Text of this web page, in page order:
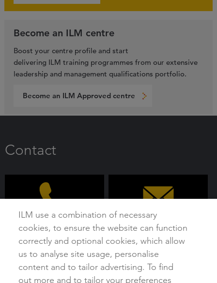
Become an ILM centre
Boost your centre profile and start
delivering ILM training programmes from our extensive
leadership and management qualifications portfolio.
Become an ILM Approved centre
Contact
0192 4930 800
ILM use a combination of necessary
cookies, to ensure the website can function
correctly and optional cookies, which allow
us to analyse site usage, personalise
content and to tailor advertising. To find
out more and to tailor your preferences